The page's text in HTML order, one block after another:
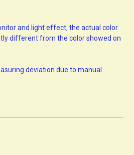
and light effect, the actual color
different from the color showed on
deviation due to manual